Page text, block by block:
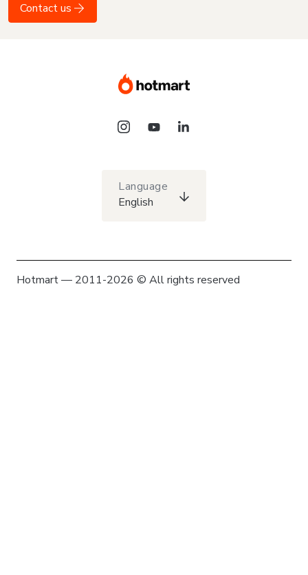
Contact us
Language
English
Hotmart — 2011-2026 © All rights reserved